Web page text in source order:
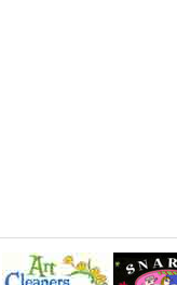
the 2015 Denver Auto
businesses and Jann talks with
2015 Denver Auto Show.